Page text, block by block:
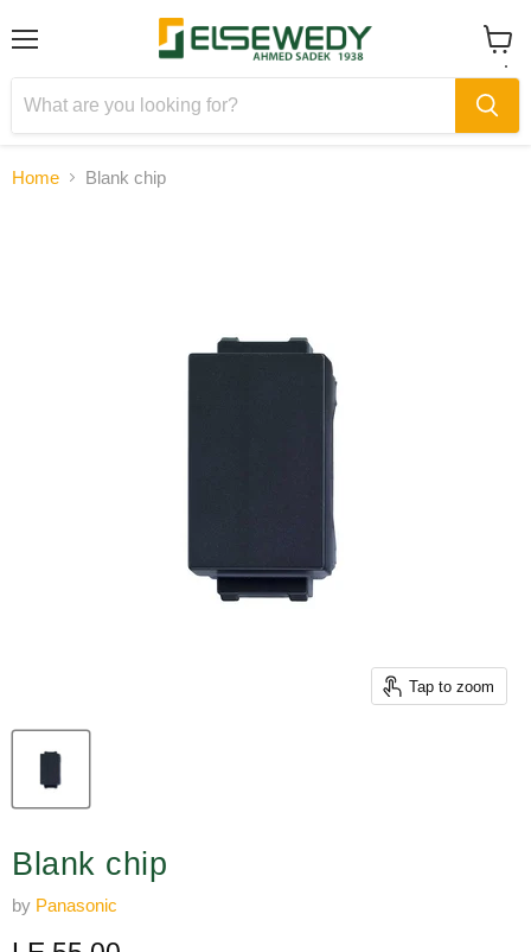
View
cart
Home Blank chip
Tap to zoom
Blank chip
by Panasonic